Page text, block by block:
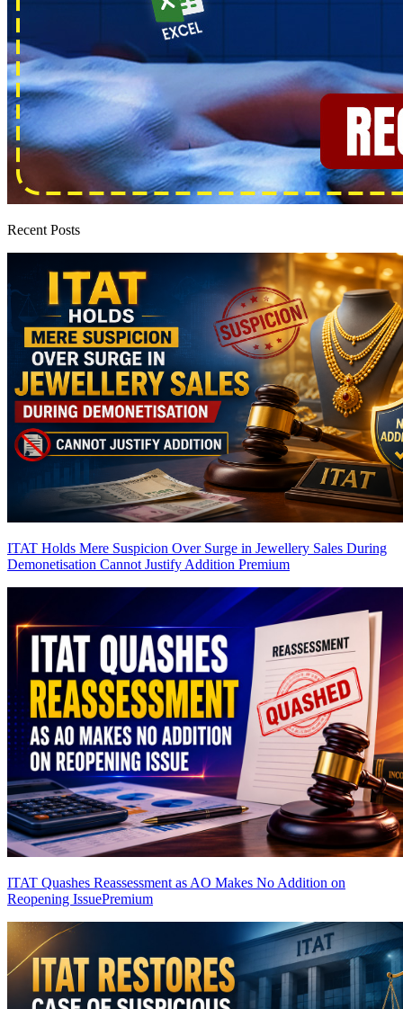
Recent Posts
ITAT Holds Mere Suspicion Over Surge in Jewellery Sales During
Demonetisation Cannot Justify Addition Premium
ITAT Quashes Reassessment as AO Makes No Addition on
Reopening IssuePremium